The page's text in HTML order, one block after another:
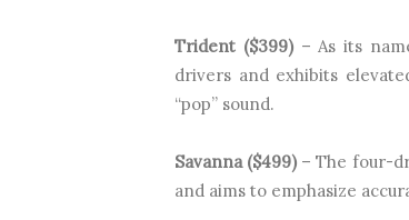
Trident ($399) – As its
drivers and exhibits
“pop” sound.
Savanna ($499) – The four-
and aims to emphasize